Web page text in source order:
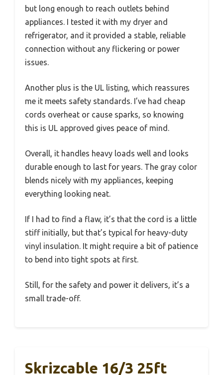
but long enough to reach outlets behind
appliances. I tested it with my dryer and
refrigerator, and it provided a stable, reliable
connection without any flickering or power
issues.
Another plus is the UL listing, which reassures
me it meets safety standards. I’ve had cheap
cords overheat or cause sparks, so knowing
this is UL approved gives peace of mind.
Overall, it handles heavy loads well and looks
durable enough to last for years. The gray color
blends nicely with my appliances, keeping
everything looking neat.
If I had to find a flaw, it’s that the cord is a little
stiff initially, but that’s typical for heavy-duty
vinyl insulation. It might require a bit of patience
to bend into tight spots at first.
Still, for the safety and power it delivers, it’s a
small trade-off.
Skrizcable 16/3 25ft